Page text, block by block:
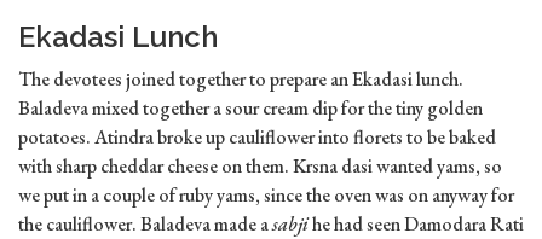
Ekadasi Lunch
The devotees joined together to prepare an Ekadasi lunch.
Baladeva mixed together a sour cream dip for the tiny golden
potatoes. Atindra broke up cauliflower into florets to be baked
with sharp cheddar cheese on them. Krsna dasi wanted yams, so
we put in a couple of ruby yams, since the oven was on anyway for
the cauliflower. Baladeva made asabjihe had seen Damodara Rati